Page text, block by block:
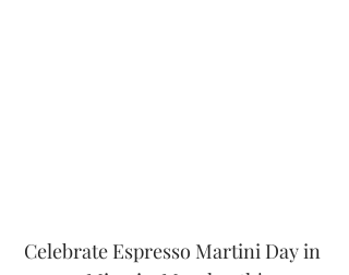
Celebrate Espresso Martini Day in